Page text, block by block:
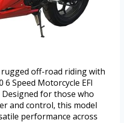
off-road riding with
6 Speed Motorcycle EFI
for those who
and control, this model
performance across